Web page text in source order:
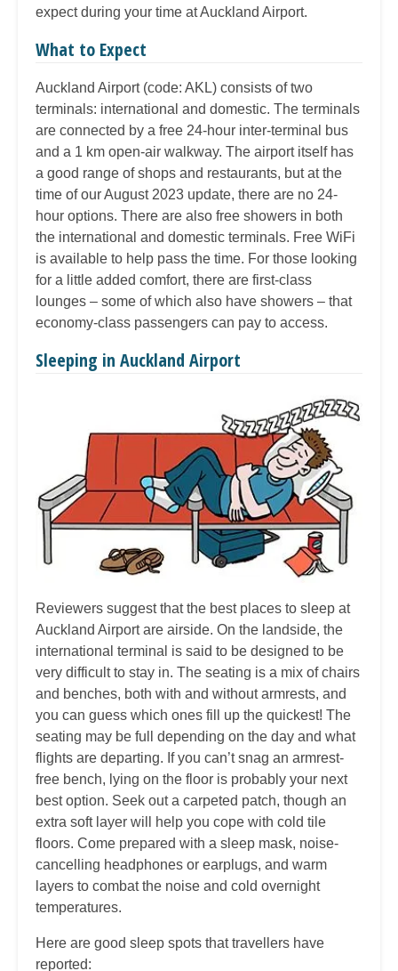
expect during your time at Auckland Airport.
What to Expect
Auckland Airport (code: AKL) consists of two
terminals: international and domestic. The terminals
are connected by a free 24-hour inter-terminal bus
and a 1 km open-air walkway. The airport itself has
a good range of shops and restaurants, but at the
time of our August 2023 update, there are no 24-
hour options. There are also free showers in both
the international and domestic terminals. Free WiFi
is available to help pass the time. For those looking
for a little added comfort, there are first-class
lounges – some of which also have showers – that
economy-class passengers can pay to access.
Sleeping in Auckland Airport
Reviewers suggest that the best places to sleep at
Auckland Airport are airside. On the landside, the
international terminal is said to be designed to be
very difficult to stay in. The seating is a mix of chairs
and benches, both with and without armrests, and
you can guess which ones fill up the quickest! The
seating may be full depending on the day and what
flights are departing. If you can’t snag an armrest-
free bench, lying on the floor is probably your next
best option. Seek out a carpeted patch, though an
extra soft layer will help you cope with cold tile
floors. Come prepared with a sleep mask, noise-
cancelling headphones or earplugs, and warm
layers to combat the noise and cold overnight
temperatures.
Here are good sleep spots that travellers have
reported: